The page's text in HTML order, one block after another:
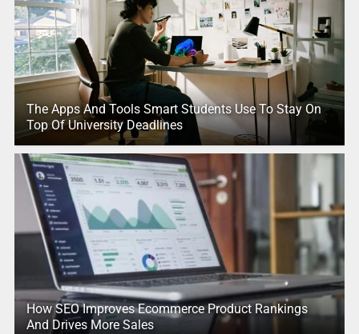
The Apps And Tools Smart Students Use To Stay On
Top Of University Deadlines
How SEO Improves Ecommerce Product Rankings
And Drives More Sales